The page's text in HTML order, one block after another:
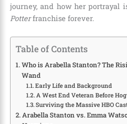
journey, and how her portrayal
Potterfranchise forever.
Table of Contents
Who is Arabella Stanton? The
Wand
Early Life and Background
A West End Veteran Before
Surviving the Massive HBO
Arabella Stanton vs. Emma